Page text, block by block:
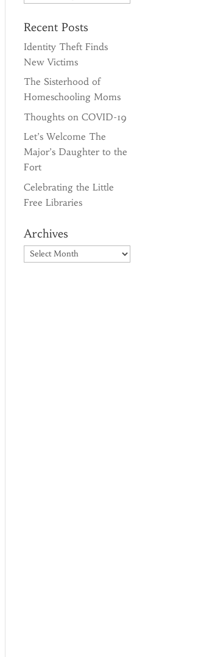
Recent Posts
Identity Theft Finds
New Victims
The Sisterhood of
Homeschooling Moms
Thoughts on COVID-19
Let’s Welcome The
Major’s Daughter to the
Fort
Celebrating the Little
Free Libraries
Archives
Archives